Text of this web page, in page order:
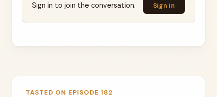
Sign in to join the conversation. Sign in
TASTED ON EPISODE 182